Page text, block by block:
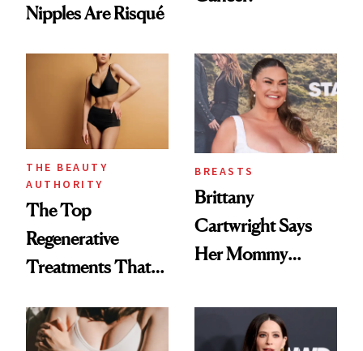
Nipples Are Risqué
THE BEAUTY
AUTHORITY
The Top
Regenerative
Treatments That
'Ozempic Body'
BREASTS
Brittany
Cartwright Says
Her Mommy
About 'Taking My
Power Back'